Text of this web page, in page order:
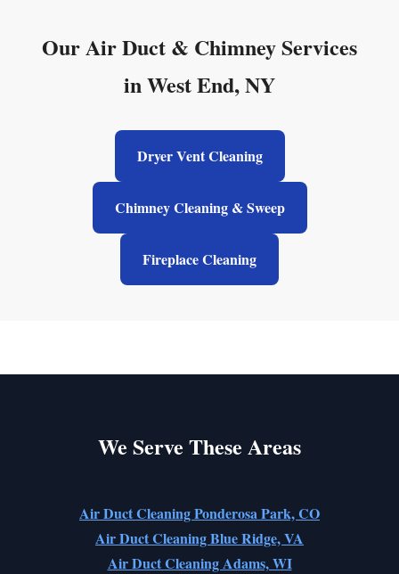
Our Air Duct & Chimney Services
in West End, NY
Dryer Vent Cleaning
Chimney Cleaning & Sweep
Fireplace Cleaning
We Serve These Areas
Air Duct Cleaning Ponderosa Park, CO
Air Duct Cleaning Blue Ridge, VA
Air Duct Cleaning Adams, WI